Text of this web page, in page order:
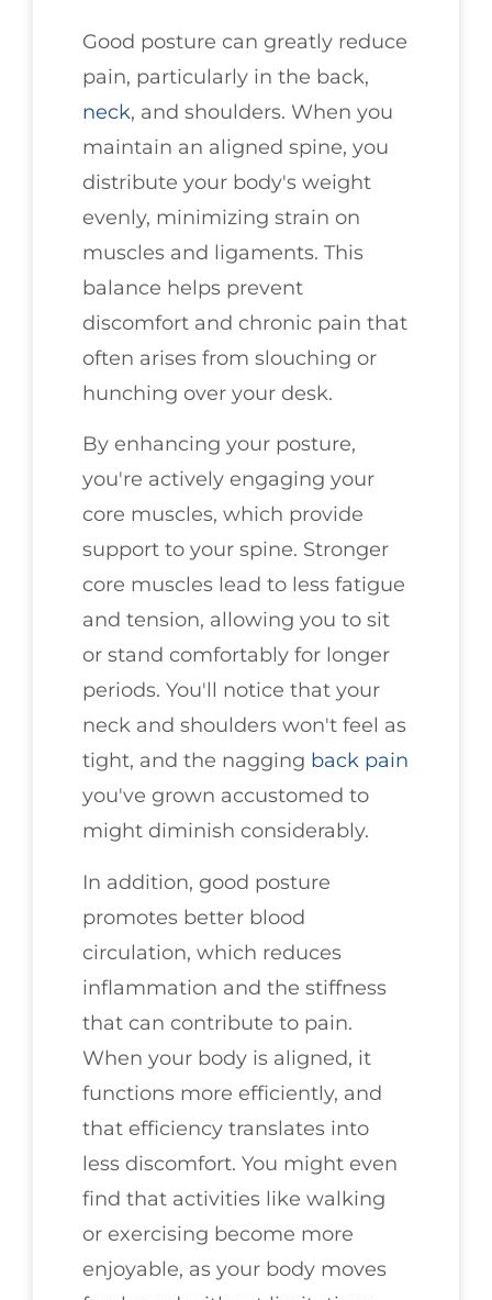
Good posture can greatly reduce
pain, particularly in the back,
neck, and shoulders. When you
maintain an aligned spine, you
distribute your body's weight
evenly, minimizing strain on
muscles and ligaments. This
balance helps prevent
discomfort and chronic pain that
often arises from slouching or
hunching over your desk.
By enhancing your posture,
you're actively engaging your
core muscles, which provide
support to your spine. Stronger
core muscles lead to less fatigue
and tension, allowing you to sit
or stand comfortably for longer
periods. You'll notice that your
neck and shoulders won't feel as
tight, and the nagging back pain
you've grown accustomed to
might diminish considerably.
In addition, good posture
promotes better blood
circulation, which reduces
inflammation and the stiffness
that can contribute to pain.
When your body is aligned, it
functions more efficiently, and
that efficiency translates into
less discomfort. You might even
find that activities like walking
or exercising become more
enjoyable, as your body moves